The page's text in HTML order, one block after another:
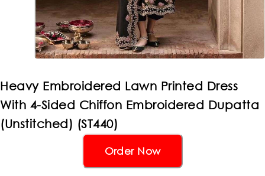
Heavy Embroidered Lawn Printed Dress
With 4-Sided Chiffon Embroidered Dupatta
(Unstitched) (ST440)
Order Now